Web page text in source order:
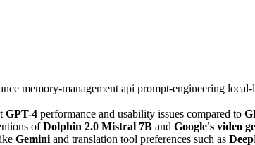
memory-management api prompt-engineering local-
GPT-4 performance and usability issues compared to
ofDolphin 2.0 Mistral 7B and Google's video
Gemini and translation tool preferences such as